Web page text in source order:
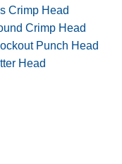
Crimp Head
Crimp Head
Punch Head
Head